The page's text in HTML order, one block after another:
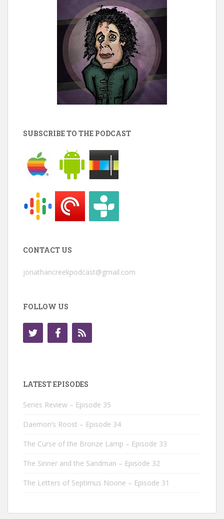
SUBSCRIBE TO THE PODCAST
CONTACT US
jonathancreekpodcast@gmail.com
FOLLOW US
LATEST EPISODES
Series Review – Episode 35
Daemon’s Roost – Episode 34
The Curse of the Bronze Lamp – Episode 33
The Sinner and the Sandman – Episode 32
The Letters of Septimus Noone – Episode 31